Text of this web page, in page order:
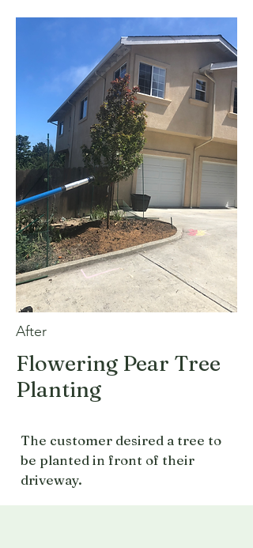
After
Flowering Pear Tree
Planting
The customer desired a tree to
be planted in front of their
driveway.